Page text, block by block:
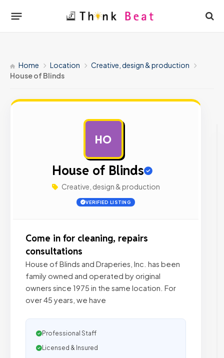
Home Location
Creative, design & production
House of Blinds
HO
House of Blinds
Creative, design & production
VERIFIED LISTING
Come in for cleaning, repairs
consultations
House of Blinds and Draperies, Inc. has been
family owned and operated by original
owners since 1975 in the same location. For
over 45 years, we have
Professional Staff
Licensed & Insured